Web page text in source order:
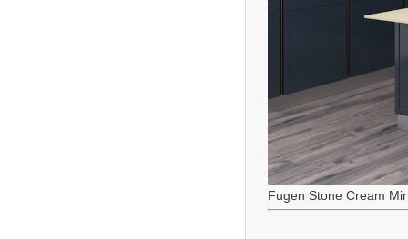
Fugen Stone Cream